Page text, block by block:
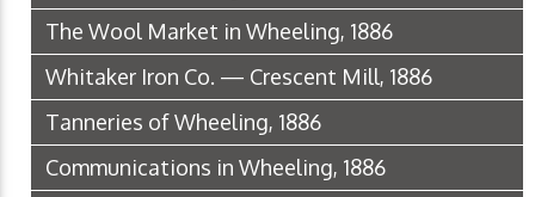
The Wool Market in Wheeling, 1886
Whitaker Iron Co. — Crescent Mill, 1886
Tanneries of Wheeling, 1886
Communications in Wheeling, 1886